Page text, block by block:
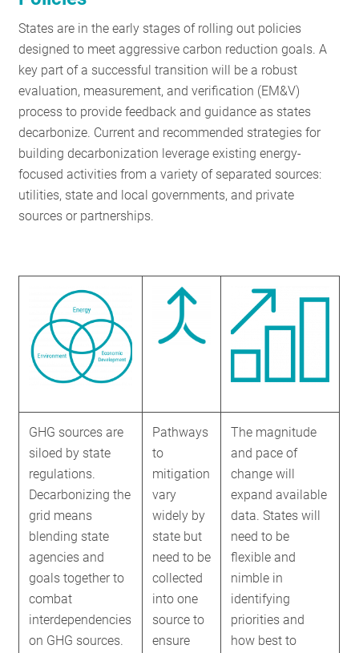
INVOLVED
SUBSCRIBE
States are in the early stages of rolling out policies
designed to meet aggressive carbon reduction goals. A
key part of a successful transition will be a robust
evaluation, measurement, and verification (EM&V)
process to provide feedback and guidance as states
decarbonize. Current and recommended strategies for
building decarbonization leverage existing energy-
focused activities from a variety of separated sources:
utilities, state and local governments, and private
sources or partnerships.
GHG sources are
siloed by state
regulations.
Decarbonizing the
grid means
blending state
agencies and
goals together to
combat
interdependencies
on GHG sources.
Pathways
to
mitigation
vary
widely by
state but
need to be
collected
into one
source to
ensure
The magnitude
and pace of
change will
expand available
data. States will
need to be
flexible and
nimble in
identifying
priorities and
how best to